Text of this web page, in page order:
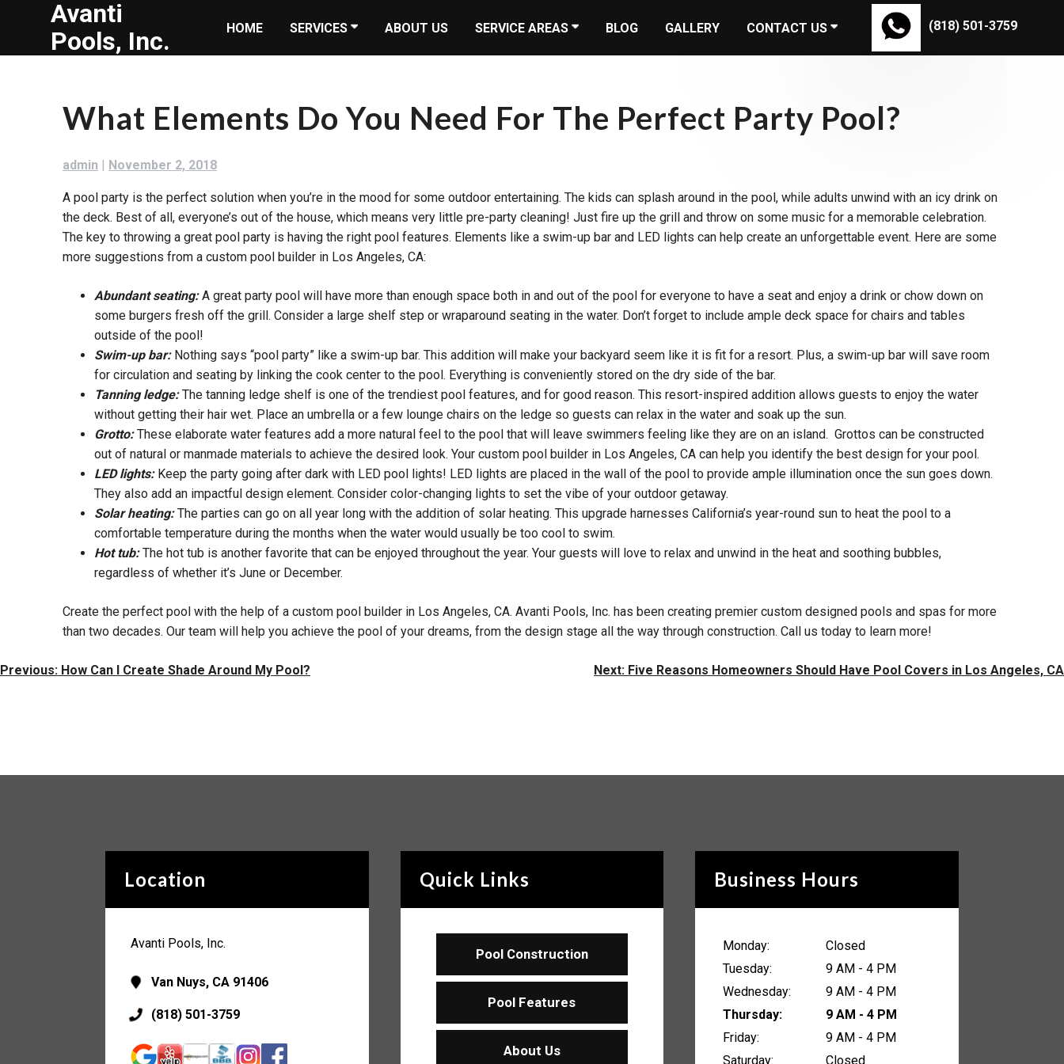
Avanti
Pools, Inc.
HOME SERVICES ABOUT US SERVICE AREAS BLOG GALLERY CONTACT US (818) 501-3759
What Elements Do You Need For The Perfect Party Pool?
admin | November 2, 2018
A pool party is the perfect solution when you’re in the mood for some outdoor entertaining. The kids can splash around in the pool, while adults unwind with an icy drink on
the deck. Best of all, everyone’s out of the house, which means very little pre-party cleaning! Just fire up the grill and throw on some music for a memorable celebration.
The key to throwing a great pool party is having the right pool features. Elements like a swim-up bar and LED lights can help create an unforgettable event. Here are some
more suggestions from a custom pool builder in Los Angeles, CA:
Abundant seating:A great party pool will have more than enough space both in and out of the pool for everyone to have a seat and enjoy a drink or chow down on
some burgers fresh off the grill. Consider a large shelf step or wraparound seating in the water. Don’t forget to include ample deck space for chairs and tables
outside of the pool!
Swim-up bar: Nothing says “pool party” like a swim-up bar. This addition will make your backyard seem like it is fit for a resort. Plus, a swim-up bar will save room
for circulation and seating by linking the cook center to the pool. Everything is conveniently stored on the dry side of the bar.
Tanning ledge:The tanning ledge shelf is one of the trendiest pool features, and for good reason. This resort-inspired addition allows guests to enjoy the water
without getting their hair wet. Place an umbrella or a few lounge chairs on the ledge so guests can relax in the water and soak up the sun.
Grotto:These elaborate water features add a more natural feel to the pool that will leave swimmers feeling like they are on an island. Grottos can be constructed
out of natural or manmade materials to achieve the desired look. Your custom pool builder in Los Angeles, CA can help you identify the best design for your pool.
LED lights: Keep the party going after dark with LED pool lights! LED lights are placed in the wall of the pool to provide ample illumination once the sun goes down.
They also add an impactful design element. Consider color-changing lights to set the vibe of your outdoor getaway.
Solar heating:The parties can go on all year long with the addition of solar heating. This upgrade harnesses California’s year-round sun to heat the pool to a
comfortable temperature during the months when the water would usually be too cool to swim.
Hot tub:The hot tub is another favorite that can be enjoyed throughout the year. Your guests will love to relax and unwind in the heat and soothing bubbles,
regardless of whether it’s June or December.
Create the perfect pool with the help of a custom pool builder in Los Angeles, CA. Avanti Pools, Inc. has been creating premier custom designed pools and spas for more
than two decades. Our team will help you achieve the pool of your dreams, from the design stage all the way through construction. Call us today to learn more!
Post
Previous: How Can I Create Shade Around My Pool? Next: Five Reasons Homeowners Should Have Pool Covers in Los Angeles, CA
Location
Avanti Pools, Inc.
Van Nuys, CA 91406
(818) 501-3759
Quick Links
Pool Construction
Pool Features
About Us
Business Hours
Monday:
Closed
Tuesday:
9 AM - 4 PM
Wednesday:
9 AM - 4 PM
Thursday:
9 AM - 4 PM
Friday:
9 AM - 4 PM
Saturday:
Closed